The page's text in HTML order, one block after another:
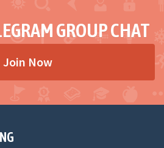
GROUP CHAT
Join Now